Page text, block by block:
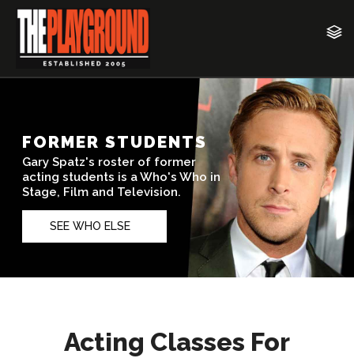
Acting Classes For